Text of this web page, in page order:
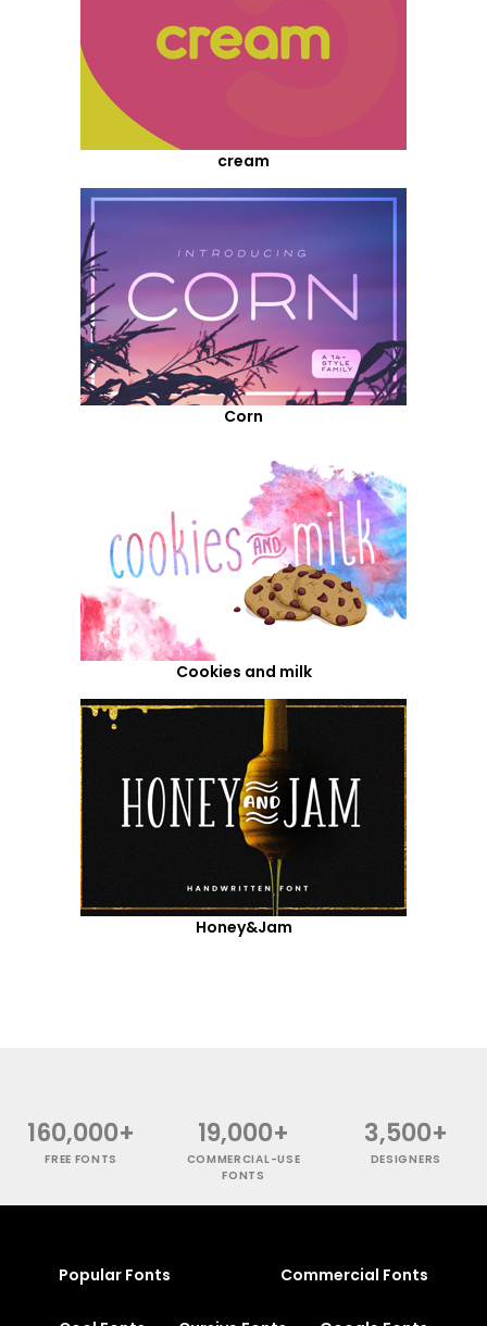
cream
Corn
Cookies and milk
Honey&Jam
160,000+
FREE FONTS
19,000+
COMMERCIAL-USE
FONTS
3,500+
DESIGNERS
Popular Fonts Commercial Fonts